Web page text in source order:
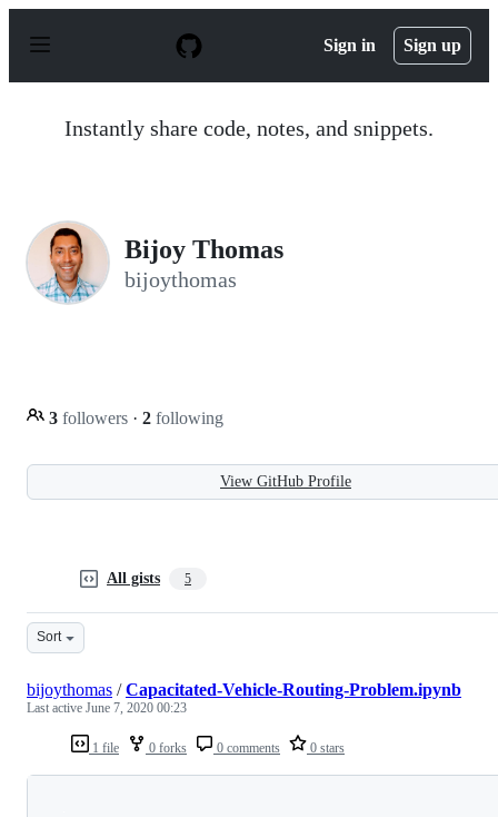
p
Sign in Sign up
Instantly share code, notes, and snippets.
Bijoy Thomas
bijoythomas
3 followers · 2 following
View GitHub Profile
All gists 5
Sort
1 file 0 forks 0 comments 0 stars
bijoythomas /Capacitated-Vehicle-Routing-Problem.ipynb
Last active June 7, 2020 00:23